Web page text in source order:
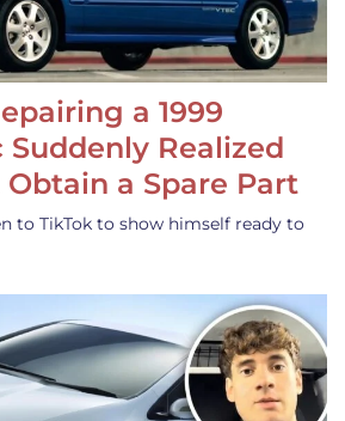
a 1999
Suddenly Realized
Obtain a Spare Part
to TikTok to show himself ready to